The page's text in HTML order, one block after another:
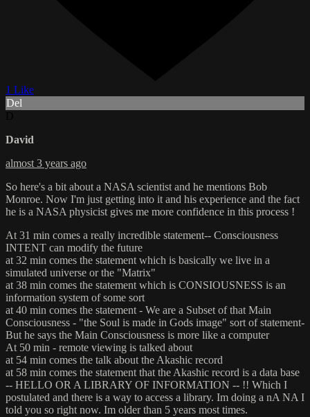
1 Like
Del
David
almost 3 years ago
So here's a bit about a NASA scientist and he mentions Bob
Monroe. Now I'm just getting into it and his experience and the fact
he is a NASA physicist gives me more confidence in this process !
At 31 min comes a really incredible statement-- Consciousness
INTENT can modify the future
at 32 min comes the statement which is basically we live in a
simulated universe or the "Matrix"
at 38 min comes the statement which is CONSIOUSNESS is an
information system of some sort
at 40 min comes the statement - We are a Subset of that Main
Consciousness - "the Soul is made in Gods image" sort of statement-
But he says the Main Consciousness is more like a computer
At 50 min - remote viewing is talked about
at 54 min comes the talk about the Akashic record
at 58 min comes the statement that the Akashic record is a data base
-- HELLO OR A LIBRARY OF INFORMATION -- !! Which I
postulated and there is a way to access a library. Im doing a nA NA I
told you so right now. Im older than 5 years most times.